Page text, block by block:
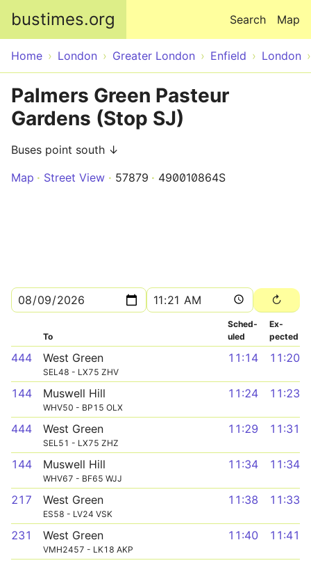
bustimes.org Map
Search
Home London Greater London Enfield London
Palmers Green Pasteur
Gardens (Stop SJ)
Buses point south ↓
Map
Street View 57879 490010864S
To
Sched­
uled
Ex­
pected
444 West Green
SEL48 - LX75 ZHV
11:14 11:20
144 Muswell Hill
WHV50 - BP15 OLX
11:24 11:23
444 West Green
SEL51 - LX75 ZHZ
11:29 11:31
144 Muswell Hill
WHV67 - BF65 WJJ
11:34 11:34
217 West Green
ES58 - LV24 VSK
11:38 11:33
231 West Green
VMH2457 - LK18 AKP
11:40 11:41